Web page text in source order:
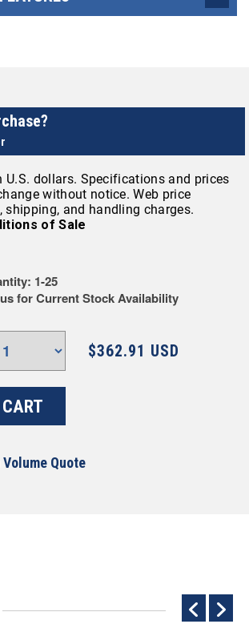
U.S. dollars. Specifications and prices
without notice. Web price
shipping, and handling charges.
of Sale
1-25
for Current Stock Availability
$362.91 USD
Quote